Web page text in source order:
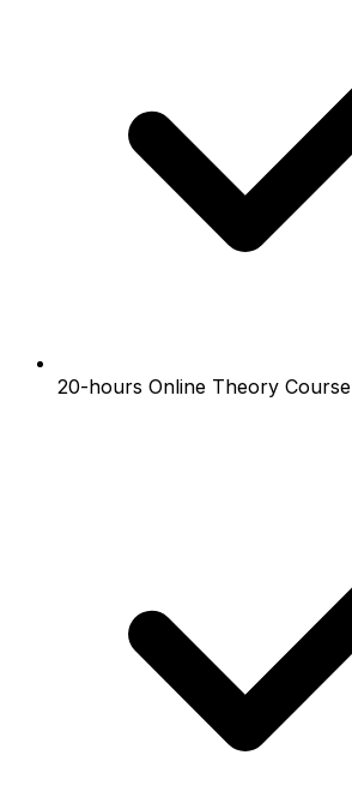
20-hours Online Theory Course